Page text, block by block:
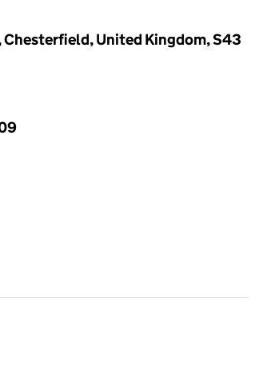
Chesterfield, United Kingdom, S43